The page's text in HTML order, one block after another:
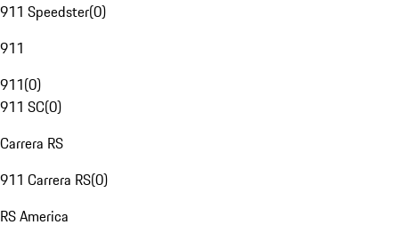
911 Speedster(0)
911
911(0)
911 SC(0)
Carrera RS
911 Carrera RS(0)
RS America